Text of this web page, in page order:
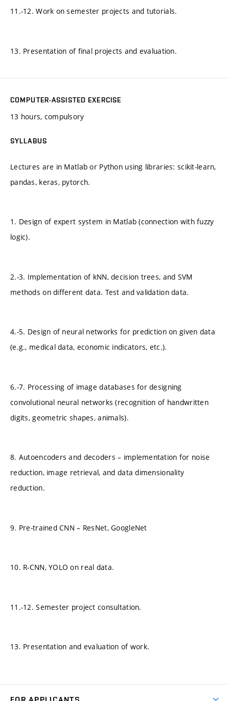
11.-12. Work on semester projects and tutorials.
13. Presentation of final projects and evaluation.
COMPUTER-ASSISTED EXERCISE
13 hours, compulsory
SYLLABUS
Lectures are in Matlab or Python using libraries: scikit-learn,
pandas, keras, pytorch.
1. Design of expert system in Matlab (connection with fuzzy
logic).
2.-3. Implementation of kNN, decision trees, and SVM
methods on different data. Test and validation data.
4.-5. Design of neural networks for prediction on given data
(e.g., medical data, economic indicators, etc.).
6.-7. Processing of image databases for designing
convolutional neural networks (recognition of handwritten
digits, geometric shapes, animals).
8. Autoencoders and decoders – implementation for noise
reduction, image retrieval, and data dimensionality
reduction.
9. Pre-trained CNN – ResNet, GoogleNet
10. R-CNN, YOLO on real data.
11.-12. Semester project consultation.
13. Presentation and evaluation of work.